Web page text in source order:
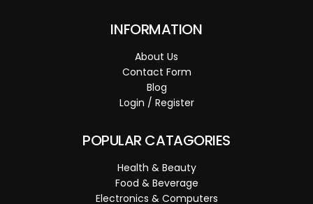
INFORMATION
About Us
Contact Form
Blog
Login / Register
POPULAR CATAGORIES
Health & Beauty
Food & Beverage
Electronics & Computers